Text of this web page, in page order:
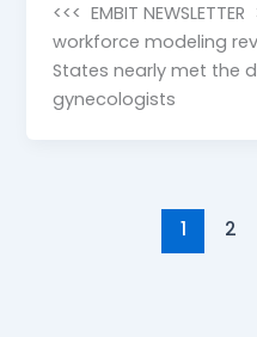
<<< EMBIT
workforce modeling
States nearly met the
gynecologists
1 2